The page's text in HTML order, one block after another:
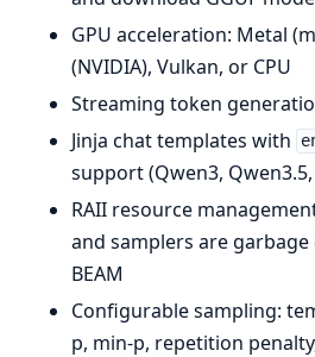
GPU acceleration: Metal
(NVIDIA), Vulkan, or CPU
Streaming token
Jinja chat templates with
support (Qwen3,
RAII resource
and samplers are
BEAM
Configurable sampling:
p, min-p, repetition